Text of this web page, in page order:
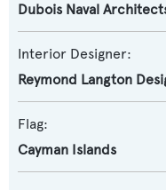
Dubois Naval
Interior Designer:
Reymond Langton
Flag:
Cayman Islands